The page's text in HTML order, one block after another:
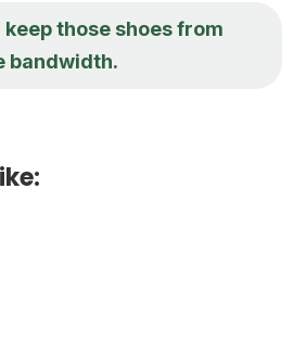
keep those shoes from
bandwidth.